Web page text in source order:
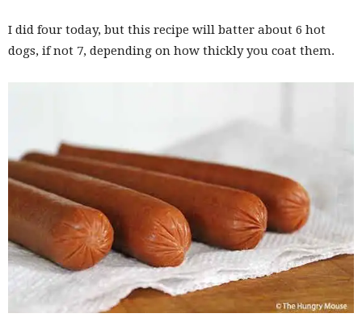
I did four today, but this recipe will batter about 6 hot
dogs, if not 7, depending on how thickly you coat them.